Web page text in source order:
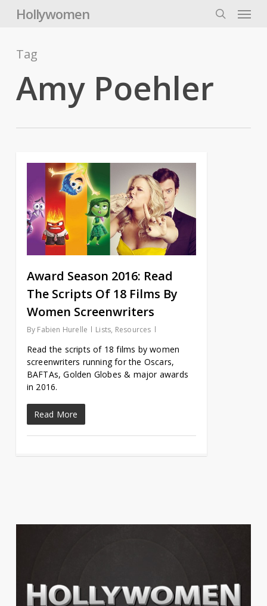
Hollywomen Menu
Tag
Amy Poehler
Award Season 2016: Read
The Scripts Of 18 Films By
Women Screenwriters
By Fabien Hurelle Lists, Resources
Read the scripts of 18 films by women
screenwriters running for the Oscars,
BAFTAs, Golden Globes & major awards
in 2016.
Read More